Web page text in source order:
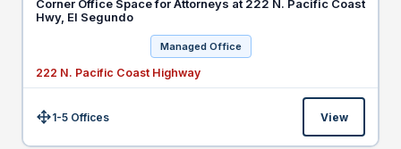
Corner Office Space for Attorneys at 222 N. Pacific Coast
Hwy, El Segundo
Managed Office
222 N. Pacific Coast Highway
Size:1-5 Offices View